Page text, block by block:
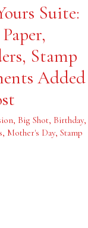
Suite:
Stamp
Added
, Big Shot, Birthday,
, Mother's Day, Stamp